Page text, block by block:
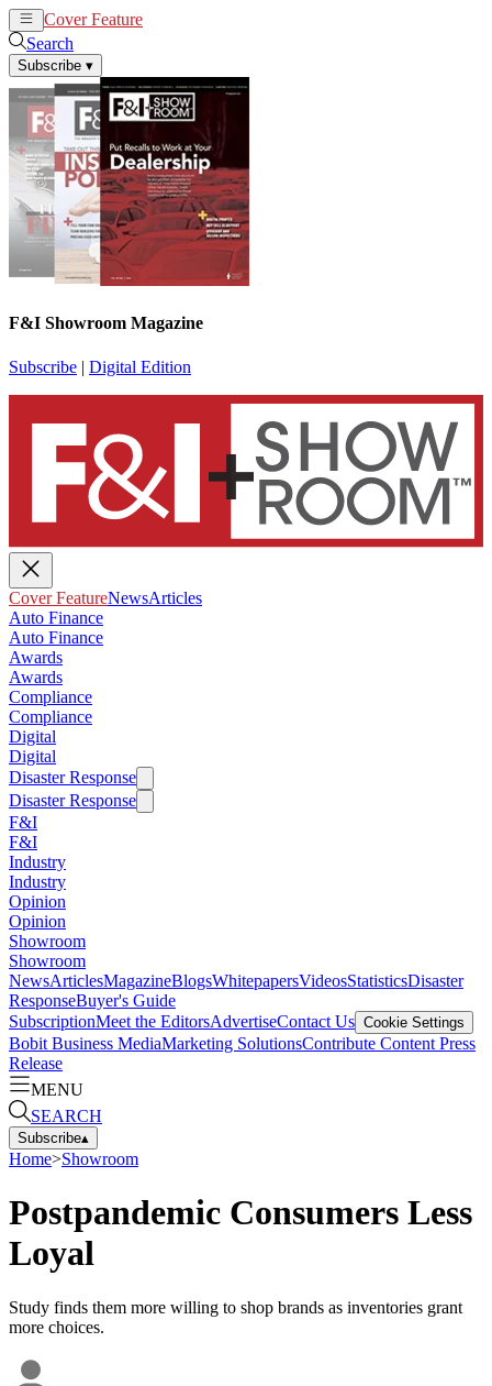
Cover Feature
Search
Subscribe ▾
F&I Showroom Magazine
Subscribe | Digital Edition
Cover FeatureNewsArticles
Auto Finance
Auto Finance
Awards
Awards
Compliance
Compliance
Digital
Digital
Disaster Response
Disaster Response
F&I
F&I
Industry
Industry
Opinion
Opinion
Showroom
Showroom
NewsArticlesMagazineBlogsWhitepapersVideosStatisticsDisaster
ResponseBuyer's Guide
SubscriptionMeet the EditorsAdvertiseContact Us Cookie Settings
Bobit Business MediaMarketing SolutionsContribute Content Press
Release
MENU
SEARCH
Subscribe▴
Home>Showroom
Postpandemic Consumers Less
Loyal
Study finds them more willing to shop brands as inventories grant
more choices.